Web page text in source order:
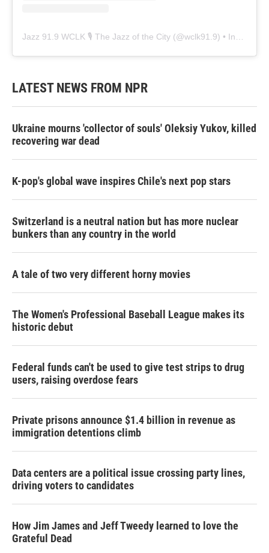
Jazz 91.9 WCLK 🎙️ The Jazz of the City (@wclk91.9) • Instagram photos and videos
LATEST NEWS FROM NPR
Ukraine mourns 'collector of souls' Oleksiy Yukov, killed
recovering war dead
K-pop's global wave inspires Chile's next pop stars
Switzerland is a neutral nation but has more nuclear
bunkers than any country in the world
A tale of two very different horny movies
The Women's Professional Baseball League makes its
historic debut
Federal funds can't be used to give test strips to drug
users, raising overdose fears
Private prisons announce $1.4 billion in revenue as
immigration detentions climb
Data centers are a political issue crossing party lines,
driving voters to candidates
How Jim James and Jeff Tweedy learned to love the
Grateful Dead